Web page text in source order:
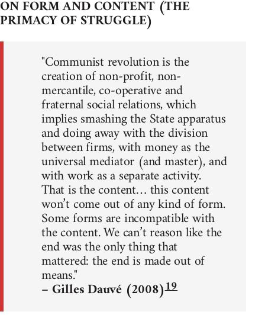
ON FORM AND CONTENT (THE
PRIMACY OF STRUGGLE)
"Communist revolution is the
creation of non-profit, non-
mercantile, co-operative and
fraternal social relations, which
implies smashing the State apparatus
and doing away with the division
between firms, with money as the
universal mediator (and master), and
with work as a separate activity.
That is the content… this content
won’t come out of any kind of form.
Some forms are incompatible with
the content. We can’t reason like the
end was the only thing that
mattered: the end is made out of
means."
– Gilles Dauvé (2008)19